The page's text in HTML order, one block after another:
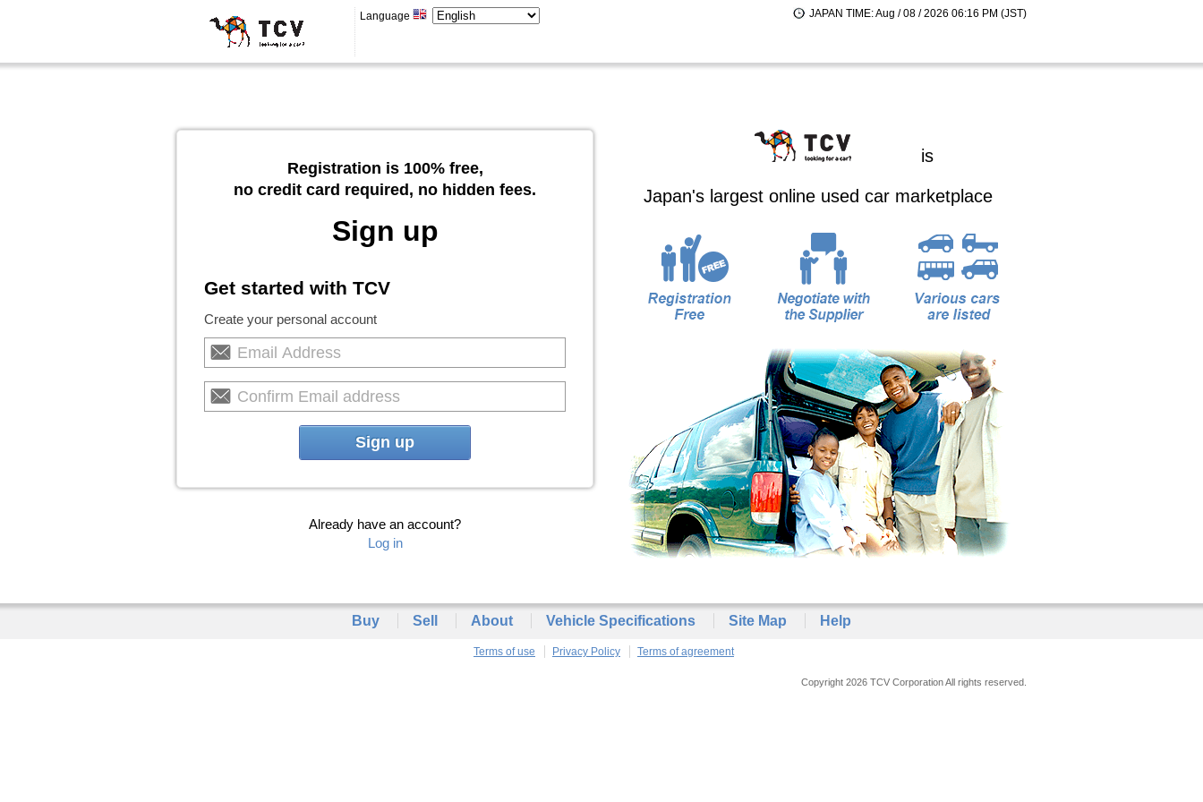
Language JAPAN TIME: Aug / 08 / 2026 06:16 PM (JST)
Registration is 100% free,
no credit card required, no hidden fees.
Sign up
Get started with TCV
Create your personal account
Sign up
Already have an account?
Log in
is
Japan's largest online used car marketplace
Buy Sell About Vehicle Specifications Site Map Help
Terms of use Privacy Policy Terms of agreement
Copyright 2026 TCV Corporation All rights reserved.